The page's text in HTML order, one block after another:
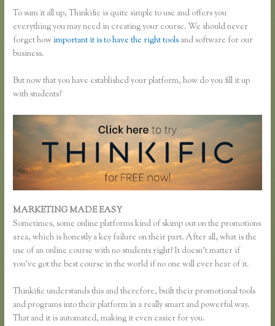
To sum it all up, Thinkific is quite simple to use and offers you
everything you may need in creating your course. We should never
forget how important it is to have the right tools and software for our
business.
But now that you have established your platform, how do you fill it up
with students?
MARKETING MADE EASY
Sometimes, some online platforms kind of skimp out on the promotions
area, which is honestly a key failure on their part. After all, what is the
use of an online course with no students right? It doesn’t matter if
you’ve got the best course in the world if no one will ever hear of it.
Thinkific understands this and therefore, built their promotional tools
and programs into their platform in a really smart and powerful way.
That and it is automated, making it even easier for you.